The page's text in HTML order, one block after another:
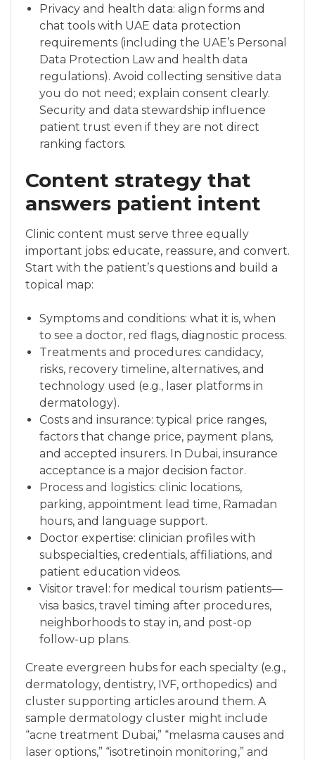
Privacy and health data: align forms and
chat tools with UAE data protection
requirements (including the UAE’s Personal
Data Protection Law and health data
regulations). Avoid collecting sensitive data
you do not need; explain consent clearly.
Security and data stewardship influence
patient trust even if they are not direct
ranking factors.
Content strategy that
answers patient intent
Clinic content must serve three equally
important jobs: educate, reassure, and convert.
Start with the patient’s questions and build a
topical map:
Symptoms and conditions: what it is, when
to see a doctor, red flags, diagnostic process.
Treatments and procedures: candidacy,
risks, recovery timeline, alternatives, and
technology used (e.g., laser platforms in
dermatology).
Costs and insurance: typical price ranges,
factors that change price, payment plans,
and accepted insurers. In Dubai, insurance
acceptance is a major decision factor.
Process and logistics: clinic locations,
parking, appointment lead time, Ramadan
hours, and language support.
Doctor expertise: clinician profiles with
subspecialties, credentials, affiliations, and
patient education videos.
Visitor travel: for medical tourism patients—
visa basics, travel timing after procedures,
neighborhoods to stay in, and post-op
follow-up plans.
Create evergreen hubs for each specialty (e.g.,
dermatology, dentistry, IVF, orthopedics) and
cluster supporting articles around them. A
sample dermatology cluster might include
“acne treatment Dubai,” “melasma causes and
laser options,” “isotretinoin monitoring,” and